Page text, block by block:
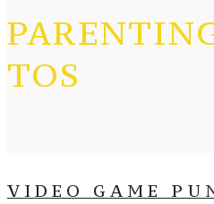
TOS
VIDEO GAME